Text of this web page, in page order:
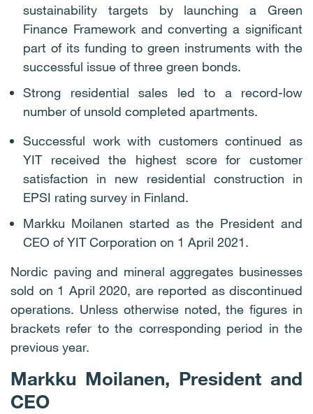
sustainability targets by launching a Green
Finance Framework and converting a significant
part of its funding to green instruments with the
successful issue of three green bonds.
Strong residential sales led to a record-low
number of unsold completed apartments.
Successful work with customers continued as
YIT received the highest score for customer
satisfaction in new residential construction in
EPSI rating survey in Finland.
Markku Moilanen started as the President and
CEO of YIT Corporation on 1 April 2021.
Nordic paving and mineral aggregates businesses
sold on 1 April 2020, are reported as discontinued
operations. Unless otherwise noted, the figures in
brackets refer to the corresponding period in the
previous year.
Markku Moilanen, President and
CEO